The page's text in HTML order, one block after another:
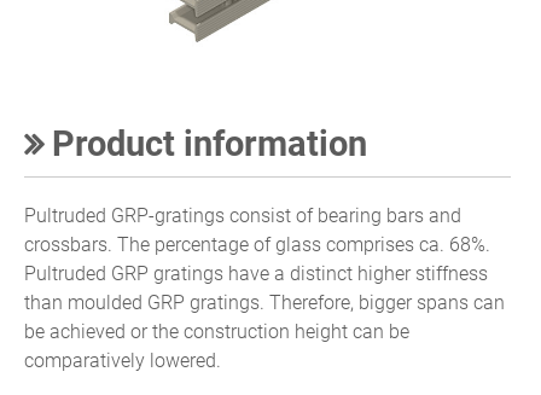
Product information
Pultruded GRP-gratings consist of bearing bars and
crossbars. The percentage of glass comprises ca. 68%.
Pultruded GRP gratings have a distinct higher stiffness
than moulded GRP gratings. Therefore, bigger spans can
be achieved or the construction height can be
comparatively lowered.